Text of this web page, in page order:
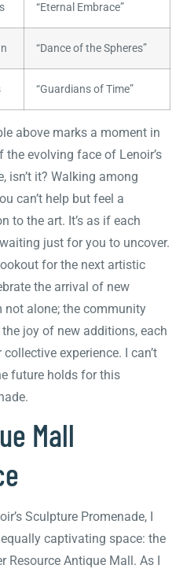
“Eternal Embrace”
“Dance of the Spheres”
“Guardians of Time”
above marks a moment in
evolving face of Lenoir’s
isn’t it? Walking among
can’t help but feel a
to the art. It’s as if each
just for you to uncover.
for the next artistic
the arrival of new
not alone; the community
joy of new additions, each
experience. I can’t
future holds for this
Mall
Sculpture Promenade, I
captivating space: the
Resource Antique Mall. As I